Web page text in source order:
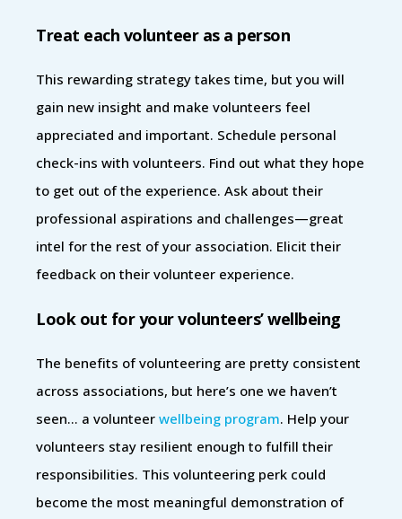
Treat each volunteer as a person
This rewarding strategy takes time, but you will
gain new insight and make volunteers feel
appreciated and important. Schedule personal
check-ins with volunteers. Find out what they hope
to get out of the experience. Ask about their
professional aspirations and challenges—great
intel for the rest of your association. Elicit their
feedback on their volunteer experience.
Look out for your volunteers’ wellbeing
The benefits of volunteering are pretty consistent
across associations, but here’s one we haven’t
seen… a volunteer wellbeing program. Help your
volunteers stay resilient enough to fulfill their
responsibilities. This volunteering perk could
become the most meaningful demonstration of